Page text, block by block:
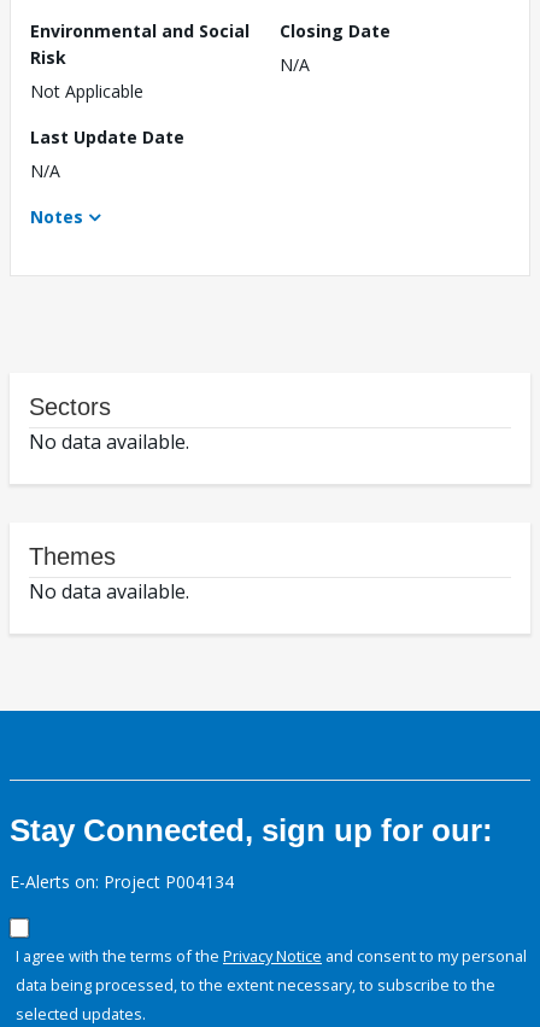
Environmental and Social
Risk
Not Applicable
Closing Date
N/A
Last Update Date
N/A
Notes
Sectors
No data available.
Themes
No data available.
Stay Connected, sign up for our:
E-Alerts on: Project P004134
I agree with the terms of the Privacy Notice and consent to my personal
data being processed, to the extent necessary, to subscribe to the
selected updates.